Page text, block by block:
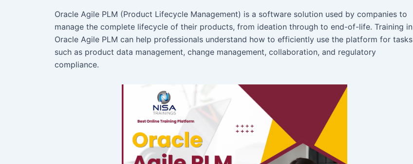
o
o
k
e
r
b
e
g
r
a
m
Oracle Agile PLM (Product Lifecycle Management) is a software solution used by companies to
manage the complete lifecycle of their products, from ideation through to end-of-life. Training in
Oracle Agile PLM can help professionals understand how to efficiently use the platform for tasks
such as product data management, change management, collaboration, and regulatory
compliance.